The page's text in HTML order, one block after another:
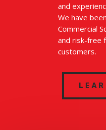
and
We have
Commercial
and risk-free
customers.